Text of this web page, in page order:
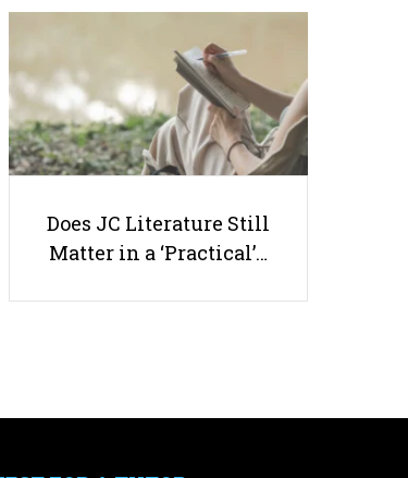
Want to Be a University
in Singapore?
Does JC Literature Still
Matter in a ‘Practical’…